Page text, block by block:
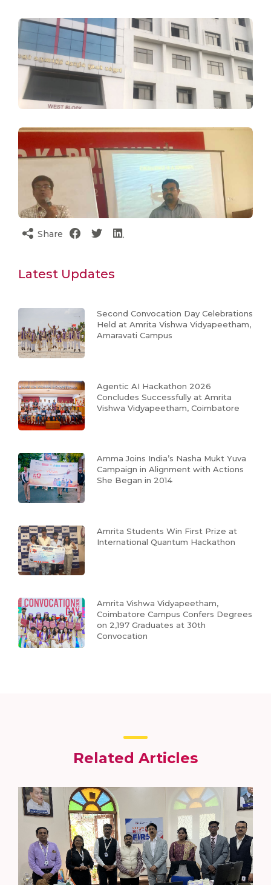
Share
Latest Updates
Second Convocation Day Celebrations
Held at Amrita Vishwa Vidyapeetham,
Amaravati Campus
Agentic AI Hackathon 2026
Concludes Successfully at Amrita
Vishwa Vidyapeetham, Coimbatore
Amma Joins India’s Nasha Mukt Yuva
Campaign in Alignment with Actions
She Began in 2014
Amrita Students Win First Prize at
International Quantum Hackathon
Amrita Vishwa Vidyapeetham,
Coimbatore Campus Confers Degrees
on 2,197 Graduates at 30th
Convocation
Related Articles